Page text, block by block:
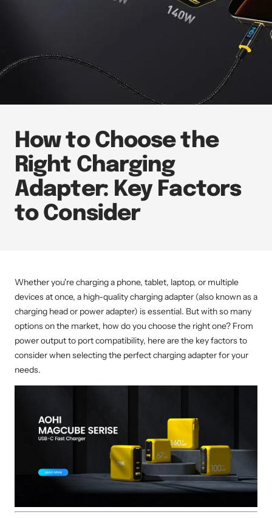
How to Choose the
Right Charging
Adapter: Key Factors
to Consider
Whether you're charging a phone, tablet, laptop, or multiple
devices at once, a high-quality charging adapter (also known as a
charging head or power adapter) is essential. But with so many
options on the market, how do you choose the right one? From
power output to port compatibility, here are the key factors to
consider when selecting the perfect charging adapter for your
needs.